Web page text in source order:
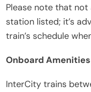
Please note that
station listed; it’s
train’s schedule
Onboard Amenities
InterCity trains